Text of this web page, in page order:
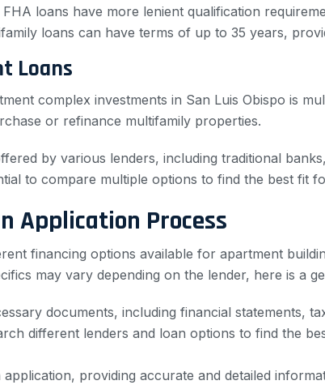
FHA loans have more lenient qualification
loans can have terms of up to 35 years,
Loans
complex investments in San Luis Obispo is
or refinance multifamily properties.
by various lenders, including traditional
to compare multiple options to find the best fit
Application Process
financing options available for apartment
may vary depending on the lender, here is a
documents, including financial statements,
different lenders and loan options to find the
application, providing accurate and detailed